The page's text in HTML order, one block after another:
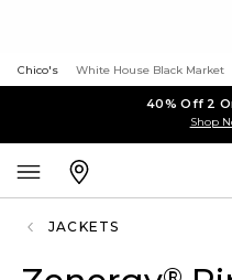
Chico's White House Black Market
40% Off 2
Shop
JACKETS